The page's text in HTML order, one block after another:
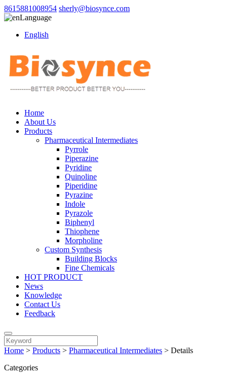
8615881008954 sherly@biosynce.com
Language
English
Home
About Us
Products
Pharmaceutical Intermediates
Pyrrole
Piperazine
Pyridine
Quinoline
Piperidine
Pyrazine
Indole
Pyrazole
Biphenyl
Thiophene
Morpholine
Custom Synthesis
Building Blocks
Fine Chemicals
HOT PRODUCT
News
Knowledge
Contact Us
Feedback
Home > Products > Pharmaceutical Intermediates > Details
Categories